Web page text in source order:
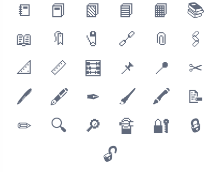
📒
📕 📗 📘 📙
📚
📖
🔖 🧷 🔗 📎
🖇
📐
📏 🧮 📌 📍
✂
🖊
🖋 ✒ 🖌 🖍
📝
✏
🔍 🔎 🔏 🔐
🔒
🔓